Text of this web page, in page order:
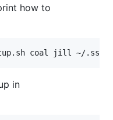
how to
in